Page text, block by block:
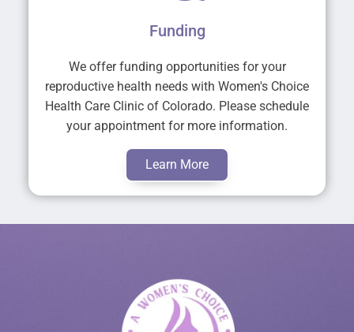
Funding
We offer funding opportunities for your
reproductive health needs with Women's Choice
Health Care Clinic of Colorado. Please schedule
your appointment for more information.
Learn More